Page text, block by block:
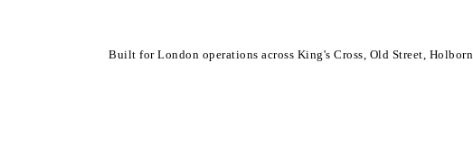
Built for London operations across King's Cross, Old Street, Holborn.